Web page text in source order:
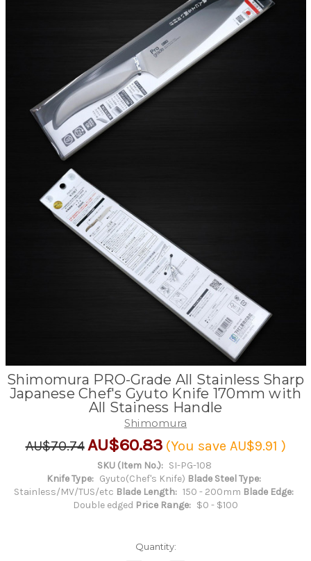
Shimomura PRO-Grade All Stainless Sharp
Japanese Chef's Gyuto Knife 170mm with
All Stainess Handle
Shimomura
AU$70.74 AU$60.83 (You save AU$9.91 )
SKU (Item No.): SI-PG-108
Knife Type: Gyuto(Chef's Knife) Blade Steel Type:
Stainless/MV/TUS/etc Blade Length: 150 - 200mm Blade Edge:
Double edged Price Range: $0 - $100
Quantity: